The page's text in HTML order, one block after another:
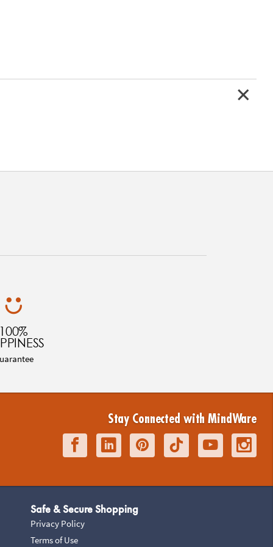
100%
Stay Connected with MindWare
Safe & Secure Shopping
Privacy Policy
Terms of Use